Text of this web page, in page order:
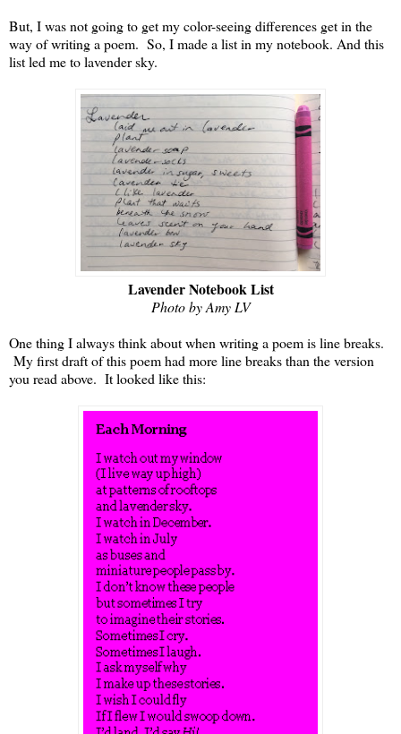
But, I was not going to get my color-seeing differences get in the
way of writing a poem. So, I made a list in my notebook. And this
list led me to lavender sky.
Lavender Notebook List
Photo by Amy LV
One thing I always think about when writing a poem is line breaks.
My first draft of this poem had more line breaks than the version
you read above. It looked like this: